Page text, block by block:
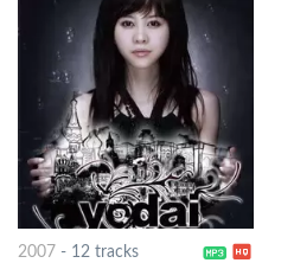
2007 - 12 tracks